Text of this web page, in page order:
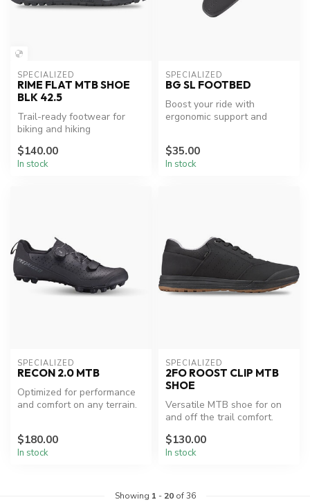
SPECIALIZED
RIME FLAT MTB SHOE
BLK 42.5
Trail-ready footwear for
biking and hiking
$140.00
In stock
SPECIALIZED
BG SL FOOTBED
Boost your ride with
ergonomic support and
$35.00
In stock
SPECIALIZED
RECON 2.0 MTB
Optimized for performance
and comfort on any terrain.
$180.00
In stock
SPECIALIZED
2FO ROOST CLIP MTB
SHOE
Versatile MTB shoe for on
and off the trail comfort.
$130.00
In stock
Showing 1 - 20of 36